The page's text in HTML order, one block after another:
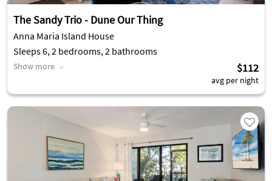
The Sandy Trio - Dune Our Thing
Anna Maria Island House
Sleeps 6, 2 bedrooms, 2 bathrooms
Show more $112
avg per night